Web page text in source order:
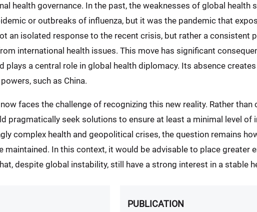
health governance. In the past, the weaknesses of global health
or outbreaks of influenza, but it was the pandemic that
an isolated response to the recent crisis, but rather a consistent
international health issues. This move has significant
plays a central role in global health diplomacy. Its absence
such as China.
faces the challenge of recognizing this new reality. Rather
pragmatically seek solutions to ensure at least a minimal level of
complex health and geopolitical crises, the question remains
maintained. In this context, it would be advisable to place greater
despite global instability, still have a strong interest in a stable
PUBLICATION